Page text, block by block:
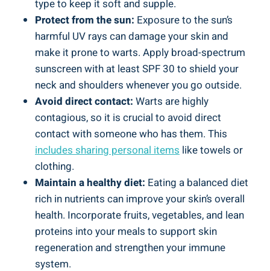
type to keep it soft and supple.
Protect from the sun: Exposure to the sun’s
harmful UV rays can damage your skin and
make it prone to warts. Apply broad-spectrum
sunscreen with at least SPF 30 to shield your
neck and shoulders whenever you go outside.
Avoid direct contact: Warts are highly
contagious, so it is crucial to avoid direct
contact with someone who has them. This
includes sharing personal items like towels or
clothing.
Maintain a healthy diet: Eating a balanced diet
rich in nutrients can improve your skin’s overall
health. Incorporate fruits, vegetables, and lean
proteins into your meals to support skin
regeneration and strengthen your immune
system.